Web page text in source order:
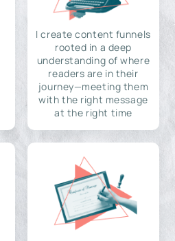
I create content funnels
rooted in a deep
understanding of where
readers are in their
journey—meeting them
with the right message
at the right time